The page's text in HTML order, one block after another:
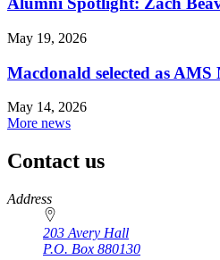
May 19, 2026
Macdonald selected as
May 14, 2026
More news
Contact us
https://
www.unl.edu
Address
203 Avery Hall
P.O. Box 880130